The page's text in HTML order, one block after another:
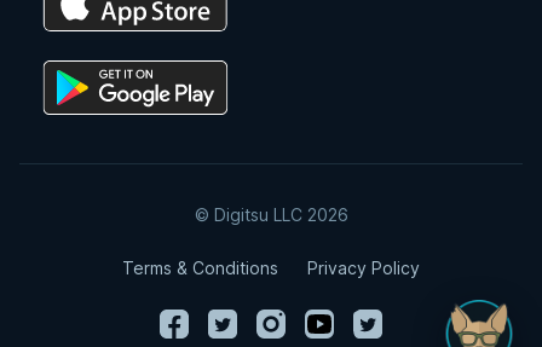
© Digitsu LLC 2026
Terms & Conditions Privacy Policy